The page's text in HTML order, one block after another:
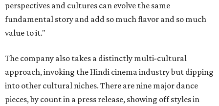
perspectives and cultures can evolve the same
fundamental story and add so much flavor and so much
value to it."
The company also takes a distinctly multi-cultural
approach, invoking the Hindi cinema industry but dipping
into other cultural niches. There are nine major dance
pieces, by count in a press release, showing off styles in